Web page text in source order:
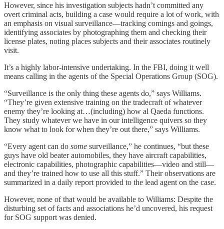
However, since his investigation subjects hadn’t committed any
overt criminal acts, building a case would require a lot of work, with
an emphasis on visual surveillance—tracking comings and goings,
identifying associates by photographing them and checking their
license plates, noting places subjects and their associates routinely
visit.
It’s a highly labor-intensive undertaking. In the FBI, doing it well
means calling in the agents of the Special Operations Group (SOG).
“Surveillance is the only thing these agents do,” says Williams.
“They’re given extensive training on the tradecraft of whatever
enemy they’re looking at…(including) how al Qaeda functions.
They study whatever we have in our intelligence quivers so they
know what to look for when they’re out there,” says Williams.
“Every agent can do some surveillance,” he continues, “but these
guys have old beater automobiles, they have aircraft capabilities,
electronic capabilities, photographic capabilities—video and still—
and they’re trained how to use all this stuff.” Their observations are
summarized in a daily report provided to the lead agent on the case.
However, none of that would be available to Williams: Despite the
disturbing set of facts and associations he’d uncovered, his request
for SOG support was denied.